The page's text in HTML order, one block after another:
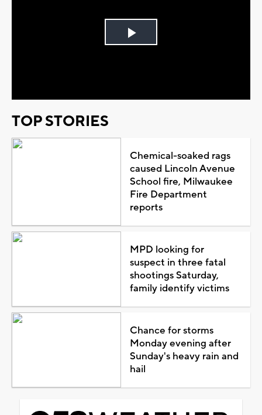
Play
TOP STORIES
Chemical-soaked rags
caused Lincoln Avenue
School fire, Milwaukee
Fire Department
reports
MPD looking for
suspect in three fatal
shootings Saturday,
family identify victims
Chance for storms
Monday evening after
Sunday's heavy rain and
hail